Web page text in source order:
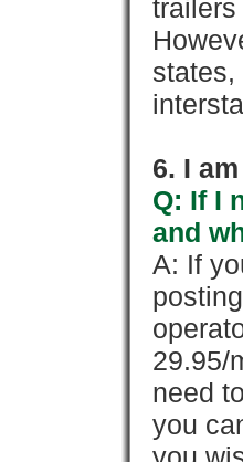
trailers
states,
6. I
Q: If I
and
A: If
29.95/
need
you